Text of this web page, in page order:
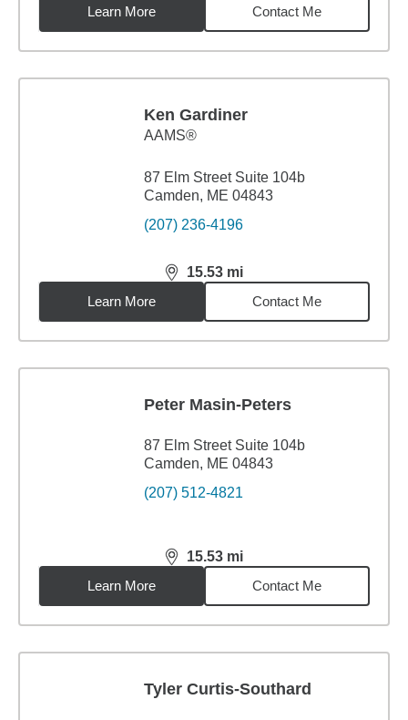
Learn More
Contact Me
Ken Gardiner
AAMS®
87 Elm Street Suite 104b
Camden, ME 04843
(207) 236-4196
15.53 mi
distance,15.53miles
Learn More
Contact Me
Peter Masin-Peters
87 Elm Street Suite 104b
Camden, ME 04843
(207) 512-4821
15.53 mi
distance,15.53miles
Learn More
Contact Me
Tyler Curtis-Southard